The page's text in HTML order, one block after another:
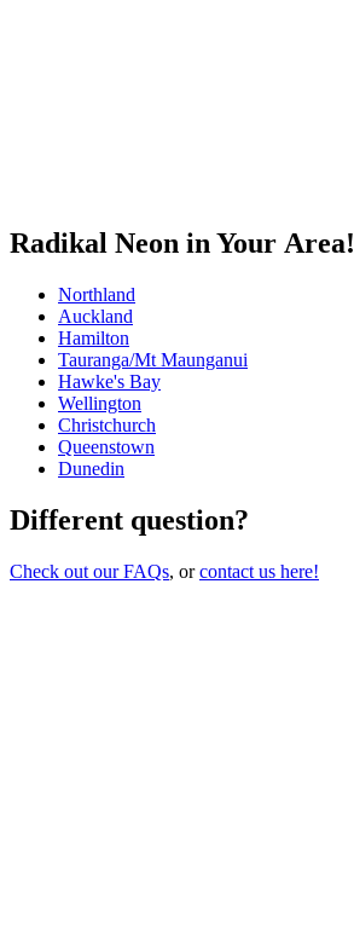
Radikal Neon in Your Area!
Northland
Auckland
Hamilton
Tauranga/Mt Maunganui
Hawke's Bay
Wellington
Christchurch
Queenstown
Dunedin
Different question?
Check out our FAQs, or contact us here!